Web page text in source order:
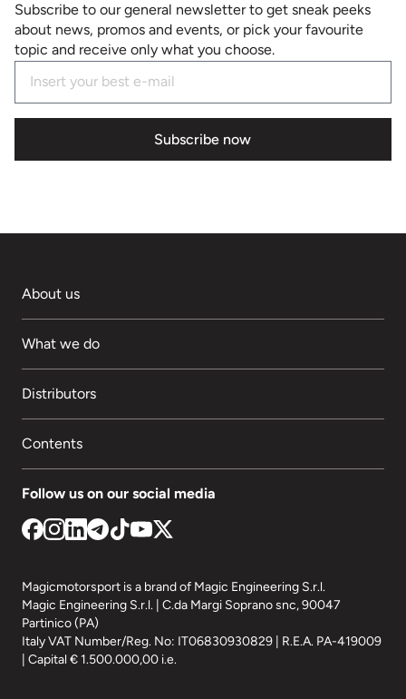
Subscribe to our general newsletter to get sneak peeks
about news, promos and events, or pick your favourite
topic and receive only what you choose.
Subscribe now
About us
What we do
Distributors
Contents
Follow us on our social media
Magicmotorsport is a brand of Magic Engineering S.r.l.
Magic Engineering S.r.l. | C.da Margi Soprano snc, 90047
Partinico (PA)
Italy VAT Number/Reg. No: IT06830930829 | R.E.A. PA-419009
| Capital € 1.500.000,00 i.e.